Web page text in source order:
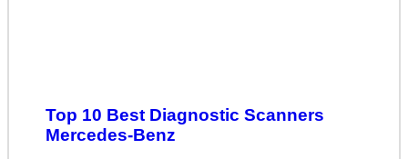
Top 10 Best Diagnostic Scanners
Mercedes-Benz